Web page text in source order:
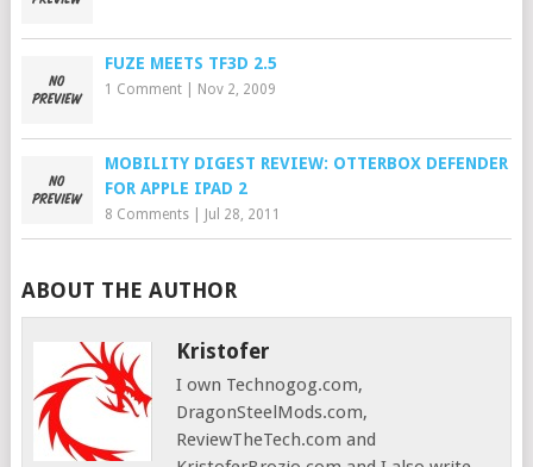
FUZE MEETS TF3D 2.5
1 Comment| Nov 2, 2009
MOBILITY DIGEST REVIEW: OTTERBOX DEFENDER
FOR APPLE IPAD 2
8 Comments| Jul 28, 2011
ABOUT THE AUTHOR
Kristofer
I own Technogog.com,
DragonSteelMods.com,
ReviewTheTech.com and